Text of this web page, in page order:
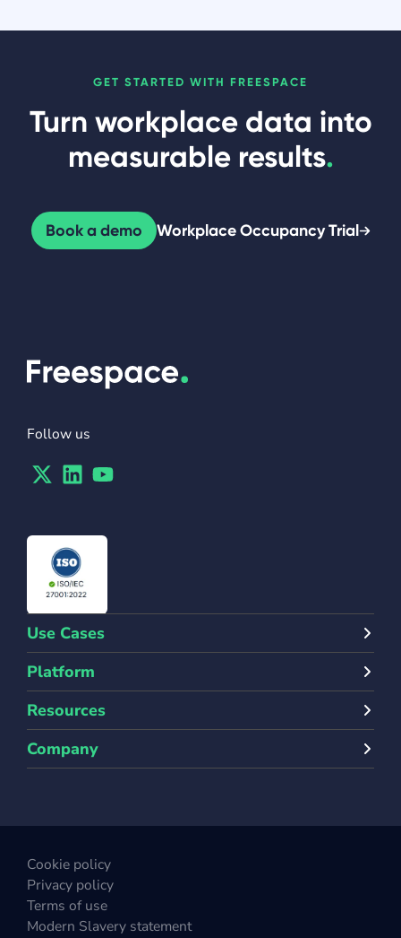
GET STARTED WITH FREESPACE
Turn workplace data into
measurable results.
Book a demo Workplace Occupancy Trial
Follow us
TwitterLinkedinYoutube
Use Cases
Platform
Resources
Company
Cookie policy
Privacy policy
Terms of use
Modern Slavery statement